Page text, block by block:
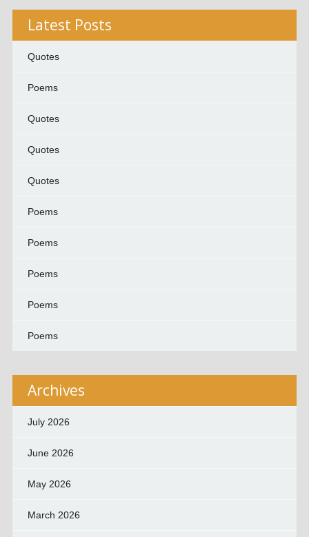
Latest Posts
Quotes
Poems
Quotes
Quotes
Quotes
Poems
Poems
Poems
Poems
Poems
Archives
July 2026
June 2026
May 2026
March 2026